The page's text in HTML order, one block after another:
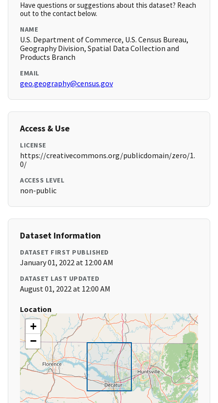
Have questions or suggestions about this dataset? Reach
out to the contact below.
NAME
U.S. Department of Commerce, U.S. Census Bureau,
Geography Division, Spatial Data Collection and
Products Branch
EMAIL
geo.geography@census.gov
Access & Use
LICENSE
https://creativecommons.org/publicdomain/zero/1.
0/
ACCESS LEVEL
non-public
Dataset Information
DATASET FIRST PUBLISHED
January 01, 2022 at 12:00 AM
DATASET LAST UPDATED
August 01, 2022 at 12:00 AM
Location
+
−